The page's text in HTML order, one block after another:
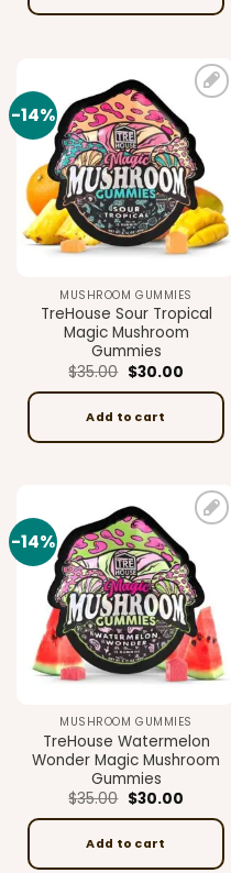
-14%
wishlist
MUSHROOM GUMMIES
TreHouse Sour Tropical
Magic Mushroom
Gummies
$35.00 Original
price
was:
$35.00.
$30.00Current
is:
Add to cart
-14%
Add to
wishlist
MUSHROOM GUMMIES
TreHouse Watermelon
Wonder Magic Mushroom
Gummies
$35.00 Original
was:
$35.00.
$30.00Current
is:
Add to cart